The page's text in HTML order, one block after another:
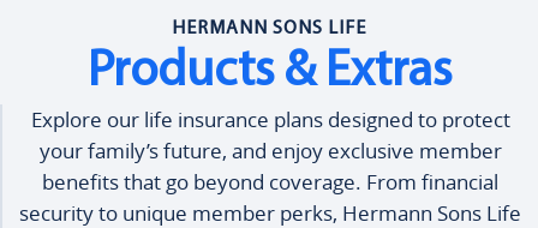
HERMANN SONS LIFE
Products & Extras
Explore our life insurance plans designed to protect
your family’s future, and enjoy exclusive member
benefits that go beyond coverage. From financial
security to unique member perks, Hermann Sons Life